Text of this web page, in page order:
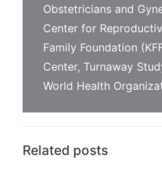
Obstetricians and
Center for
Family Foundation
Center, Turnaway
World Health
Related posts